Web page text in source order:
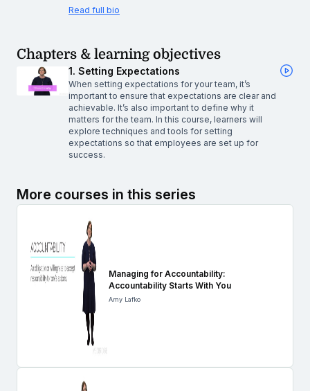
Read full bio
Chapters & learning objectives
1. Setting Expectations
When setting expectations for your team, it’s
important to ensure that expectations are clear and
achievable. It’s also important to define why it
matters for the team. In this course, learners will
explore techniques and tools for setting
expectations so that employees are set up for
success.
More courses in this series
Managing for Accountability:
Accountability Starts With You
Amy Lafko